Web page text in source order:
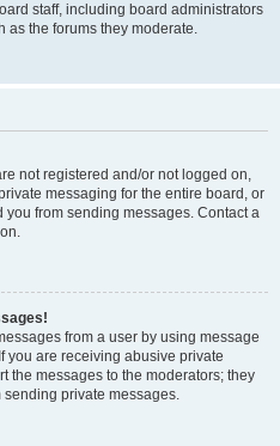
staff, including board administrators
as the forums they moderate.
not registered and/or not logged on,
messaging for the entire board, or
from sending messages. Contact a
from a user by using message
you are receiving abusive private
the messages to the moderators; they
sending private messages.